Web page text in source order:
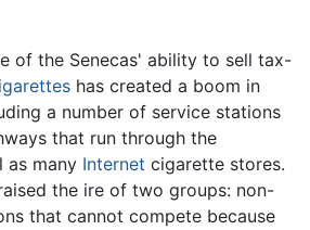
of the Senecas' ability to sell tax-
has created a boom in
a number of service stations
that run through the
as many Internet cigarette stores.
the ire of two groups: non-
that cannot compete because